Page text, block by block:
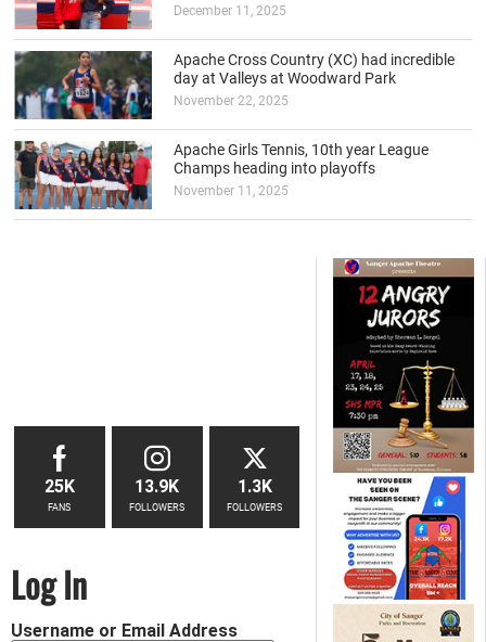
December 11, 2025
Apache Cross Country (XC) had incredible
day at Valleys at Woodward Park
November 22, 2025
Apache Girls Tennis, 10th year League
Champs heading into playoffs
November 11, 2025
25K
FANS
13.9K
FOLLOWERS
1.3K
FOLLOWERS
Log In
Username or Email Address